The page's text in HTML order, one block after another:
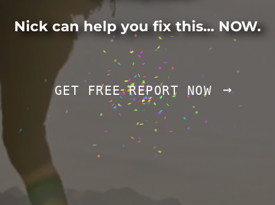
Nick can help you fix this... NOW.
GET FREE REPORT NOW →